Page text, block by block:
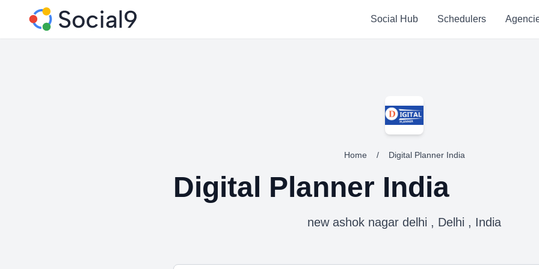
Social Hub Schedulers
Home / Digital Planner India
Digital Planner India
new ashok nagar delhi , Delhi , India